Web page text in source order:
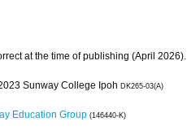
at the time of publishing (April 2026).
Sunway College Ipoh DK265-03(A)
Education Group (146440-K)